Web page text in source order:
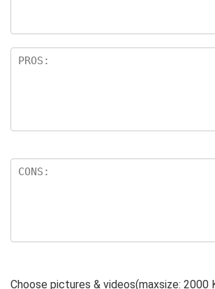
Choose pictures & videos(maxsize: 2000